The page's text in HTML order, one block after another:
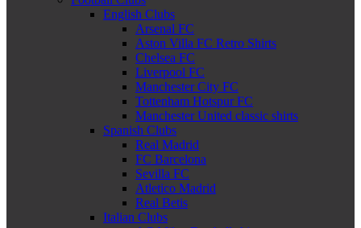
English Clubs
Arsenal FC
Aston Villa FC Retro Shirts
Chelsea FC
Liverpool FC
Manchester City FC
Tottenham Hotspur FC
Manchester United classic shirts
Spanish Clubs
Real Madrid
FC Barcelona
Sevilla FC
Atletico Madrid
Real Betis
Italian Clubs